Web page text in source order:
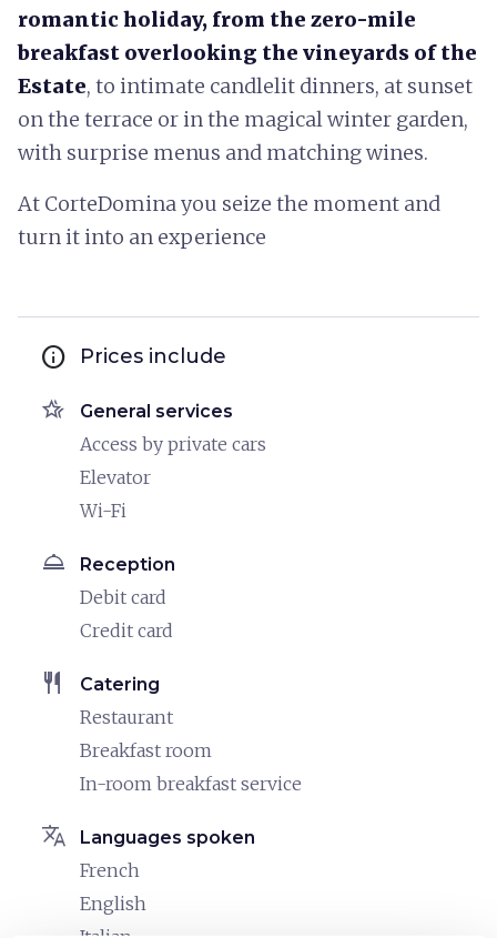
romantic holiday, from the zero-mile
breakfast overlooking the vineyards of the
Estate, to intimate candlelit dinners, at sunset
on the terrace or in the magical winter garden,
with surprise menus and matching wines.
At CorteDomina you seize the moment and
turn it into an experience
info Prices include
hotel_class General services
Access by private cars
Elevator
Wi-Fi
room_service Reception
Debit card
Credit card
restaurant Catering
Restaurant
Breakfast room
In-room breakfast service
translate Languages spoken
French
English